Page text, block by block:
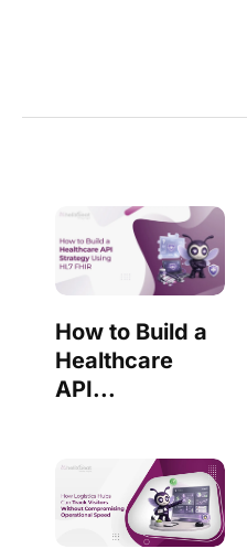
How to Build a
Healthcare
API...